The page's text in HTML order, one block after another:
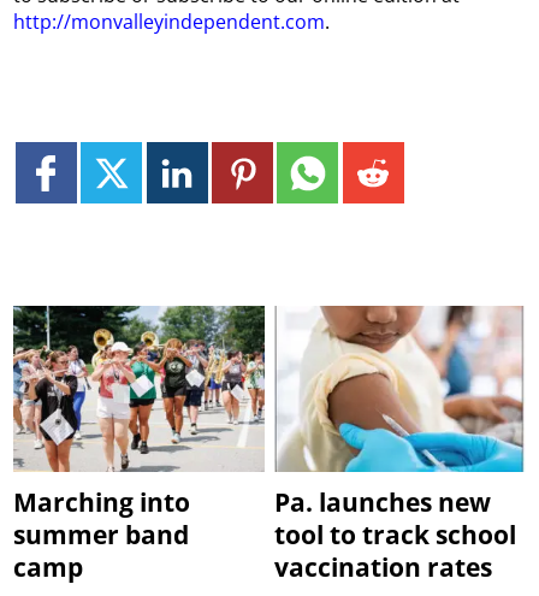
http://monvalleyindependent.com.
Marching into
summer band
camp
Pa. launches new
tool to track school
vaccination rates